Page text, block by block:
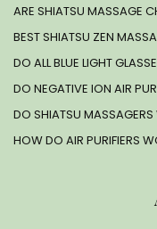
ARE SHIATSU MASSAGE
BEST SHIATSU ZEN
DO ALL BLUE LIGHT
DO NEGATIVE ION AIR
DO SHIATSU
HOW DO AIR PURIFIERS